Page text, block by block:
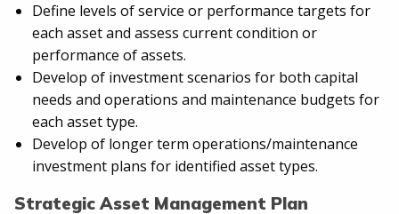
Define levels of service or performance targets for
each asset and assess current condition or
performance of assets.
Develop of investment scenarios for both capital
needs and operations and maintenance budgets for
each asset type.
Develop of longer term operations/maintenance
investment plans for identified asset types.
Strategic Asset Management Plan